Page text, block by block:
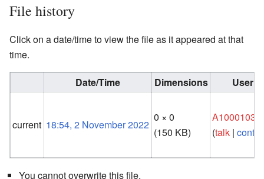
File history
Click on a date/time to view the file as it appeared at that
time.
Date/Time Dimensions User
current 18:54, 2 November 2022
0 × 0
(150 KB)
A10001033
(talk |
You cannot overwrite this file.